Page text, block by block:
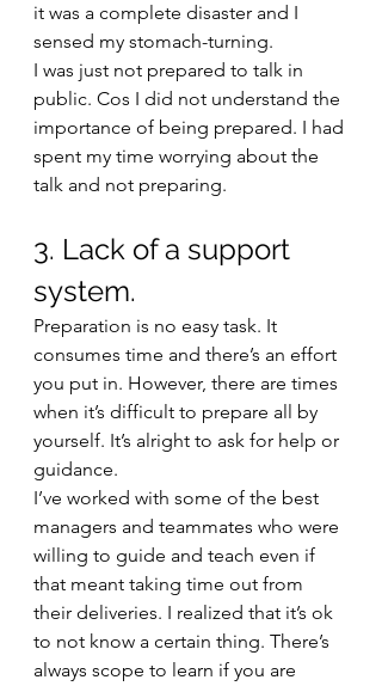
it was a complete disaster and I
sensed my stomach-turning.
I was just not prepared to talk in
public. Cos I did not understand the
importance of being prepared. I had
spent my time worrying about the
talk and not preparing.
3. Lack of a support
system.
Preparation is no easy task. It
consumes time and there’s an effort
you put in. However, there are times
when it’s difficult to prepare all by
yourself. It’s alright to ask for help or
guidance.
I’ve worked with some of the best
managers and teammates who were
willing to guide and teach even if
that meant taking time out from
their deliveries. I realized that it’s ok
to not know a certain thing. There’s
always scope to learn if you are